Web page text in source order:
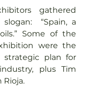
gathered
“Spain, a
Some of the
were the
plan for
plus Tim
Rioja.